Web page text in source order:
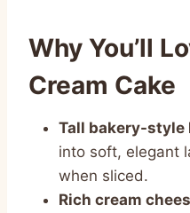
Why You’ll
Cream Cake
Tall bakery-style
into soft, elegant
when sliced.
Rich cream